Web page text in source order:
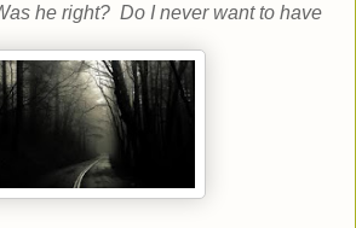
he right? Do I never want to have